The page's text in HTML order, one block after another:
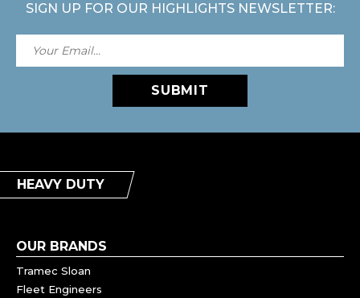
SIGN UP FOR OUR HIGHLIGHTS NEWSLETTER:
SUBMIT
HEAVY DUTY
OUR BRANDS
Tramec Sloan
Fleet Engineers